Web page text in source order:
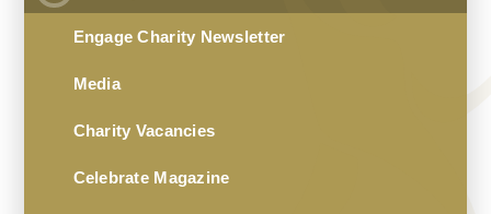
Engage Charity Newsletter
Media
Charity Vacancies
Celebrate Magazine